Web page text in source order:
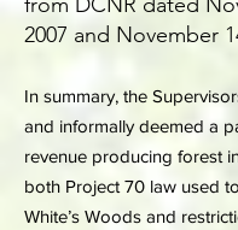
2007 and November
In summary, the
and informally deemed a
revenue producing forest
both Project 70 law used
White’s Woods and